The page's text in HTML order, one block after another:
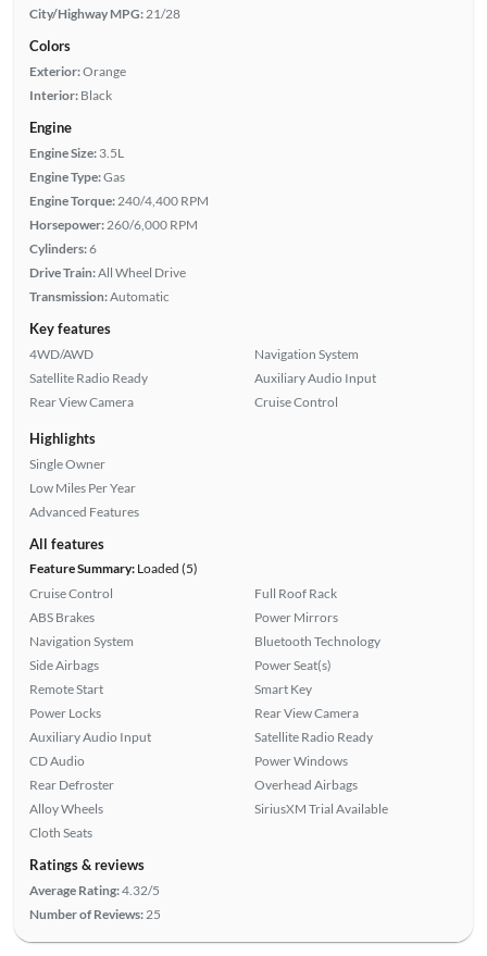
City/Highway MPG:21/28
Colors
Exterior:Orange
Interior: Black
Engine
Engine Size: 3.5L
Engine Type:Gas
Engine Torque:240/4,400 RPM
Horsepower:260/6,000 RPM
Cylinders:6
Drive Train:All Wheel Drive
Transmission:Automatic
Key features
4WD/AWD
Satellite Radio Ready
Rear View Camera
Navigation System
Auxiliary Audio Input
Cruise Control
Highlights
Single Owner
Low Miles Per Year
Advanced Features
All features
Feature Summary:Loaded (5)
Cruise Control
ABS Brakes
Navigation System
Side Airbags
Remote Start
Power Locks
Auxiliary Audio Input
CD Audio
Rear Defroster
Alloy Wheels
Cloth Seats
Full Roof Rack
Power Mirrors
Bluetooth Technology
Power Seat(s)
Smart Key
Rear View Camera
Satellite Radio Ready
Power Windows
Overhead Airbags
SiriusXM Trial Available
Ratings & reviews
Average Rating:4.32/5
Number of Reviews:25